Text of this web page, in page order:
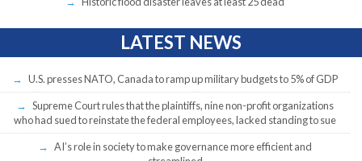
LATEST NEWS
U.S. presses NATO, Canada to ramp up military budgets to 5% of GDP
Supreme Court rules that the plaintiffs, nine non-profit organizations
who had sued to reinstate the federal employees, lacked standing to sue
AI’s role in society to make governance more efficient and